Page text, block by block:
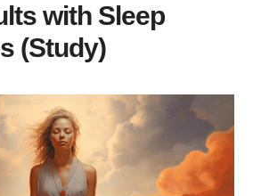
with Sleep
(Study)